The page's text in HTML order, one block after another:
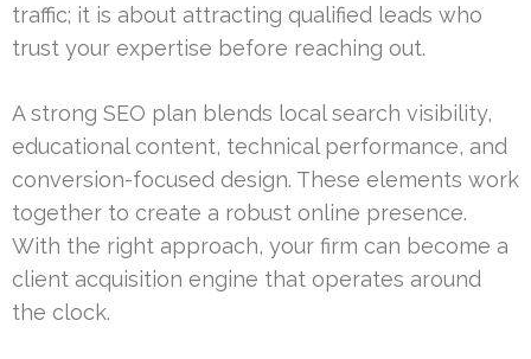
traffic; it is about attracting qualified leads who
trust your expertise before reaching out.
A strong SEO plan blends local search visibility,
educational content, technical performance, and
conversion-focused design. These elements work
together to create a robust online presence.
With the right approach, your firm can become a
client acquisition engine that operates around
the clock.